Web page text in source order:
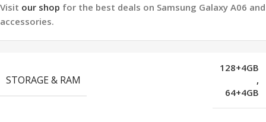
Visit our shop for the best deals on Samsung Galaxy A06 and
accessories.
STORAGE & RAM
128+4GB
,
64+4GB